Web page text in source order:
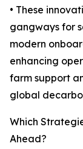
• These
gangways for
modern
enhancing
farm support
global
Which
Ahead?